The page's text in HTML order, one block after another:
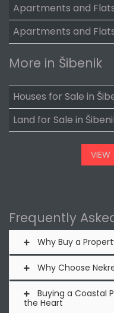
Apartments and
Apartments and
More in Šibenik
Houses for Sale in
Land for Sale in
VIEW
Frequently
Why Buy a
Why Choose
Buying a Coastal
the Heart